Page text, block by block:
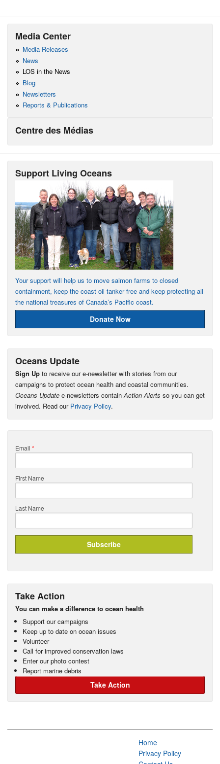
Media Center
Media Releases
News
LOS in the News
Blog
Newsletters
Reports & Publications
Centre des Médias
Support Living Oceans
Your support will help us to move salmon farms to closed
containment, keep the coast oil tanker free and keep protecting all
the national treasures of Canada’s Pacific coast.
Donate Now
Oceans Update
Sign Up to receive our e-newsletter with stories from our
campaigns to protect ocean health and coastal communities.
Oceans Update e-newsletters containAction Alerts so you can get
involved. Read our Privacy Policy.
Email *
First Name
Last Name
Take Action
You can make a difference to ocean health
Support our campaigns
Keep up to date on ocean issues
Volunteer
Call for improved conservation laws
Enter our photo contest
Report marine debris
Take Action
Home
Privacy Policy